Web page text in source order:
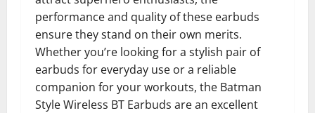
performance and quality of these earbuds
ensure they stand on their own merits.
Whether you’re looking for a stylish pair of
earbuds for everyday use or a reliable
companion for your workouts, the Batman
Style Wireless BT Earbuds are an excellent